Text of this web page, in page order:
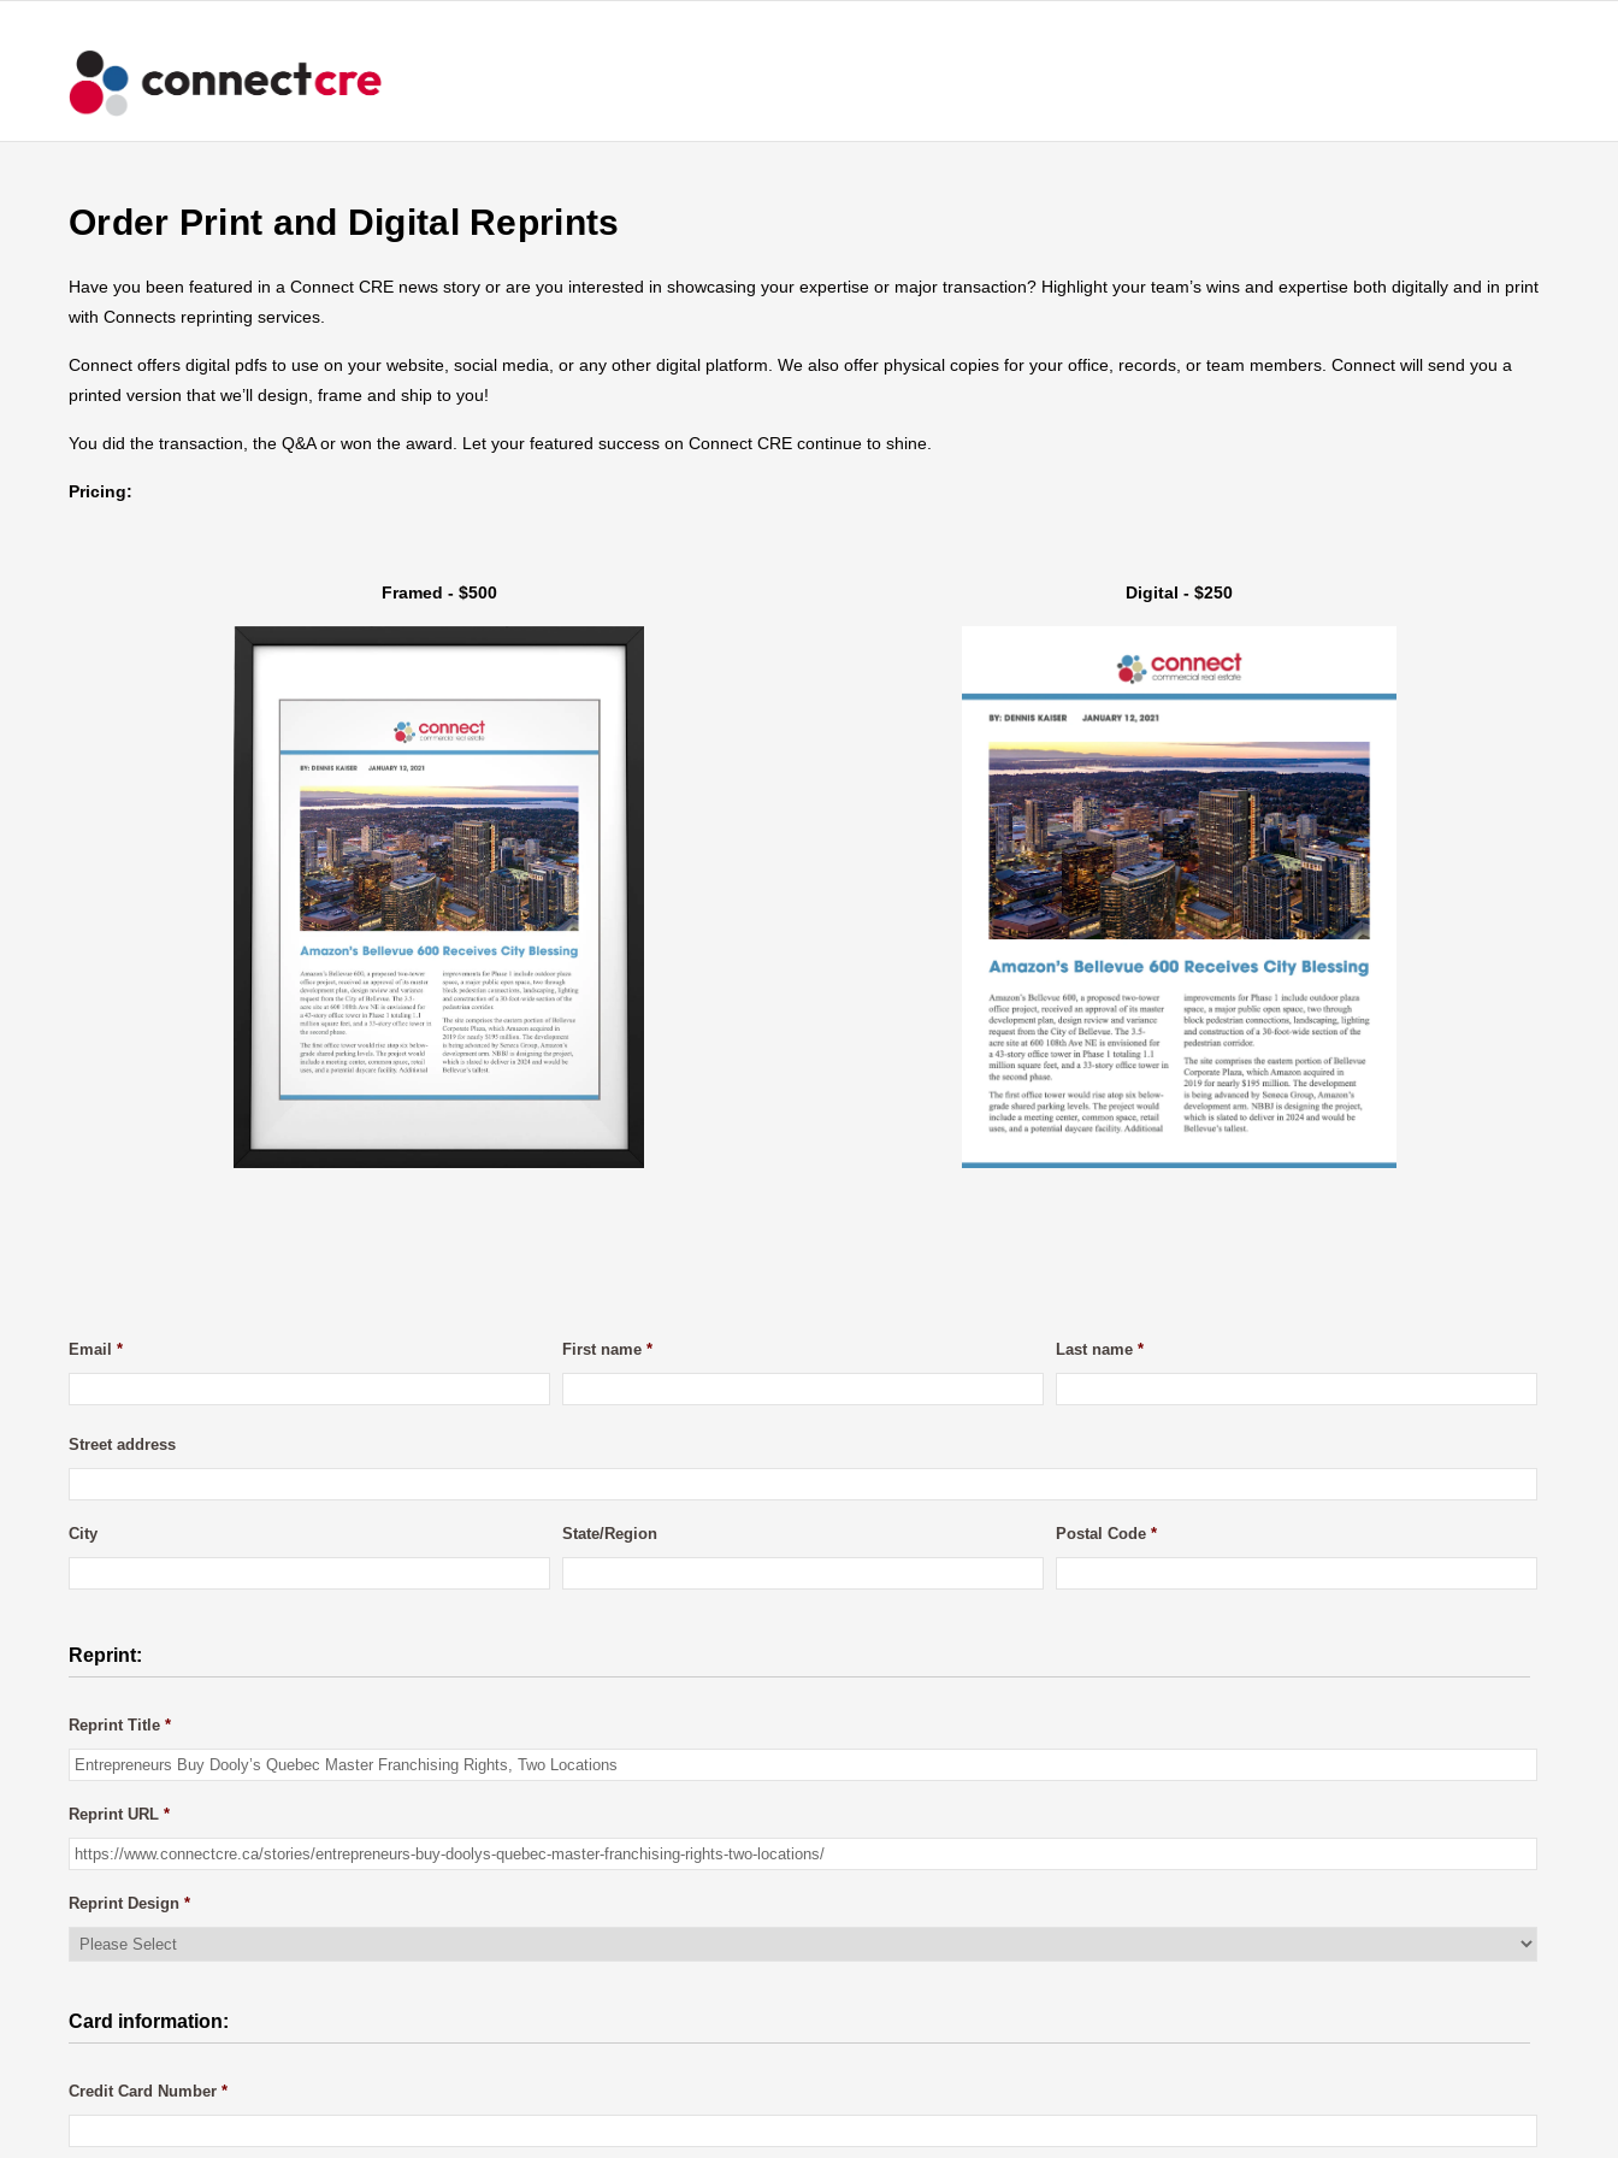
Order Print and Digital Reprints
Have you been featured in a Connect CRE news story or are you interested in showcasing your expertise or major transaction? Highlight your team’s wins and expertise both digitally and in print
with Connects reprinting services.
Connect offers digital pdfs to use on your website, social media, or any other digital platform. We also offer physical copies for your office, records, or team members. Connect will send you a
printed version that we’ll design, frame and ship to you!
You did the transaction, the Q&A or won the award. Let your featured success on Connect CRE continue to shine.
Pricing:
Framed - $500 Digital - $250
Email * First name * Last name *
Street address
City State/Region Postal Code *
Reprint:
Reprint Title *
Reprint URL *
Reprint Design *
Card information:
Credit Card Number *